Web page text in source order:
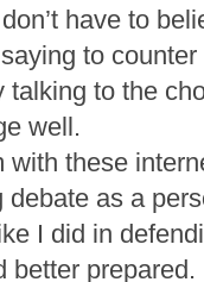
have to
to
talking to the
well.
with these
as a
I did in
better